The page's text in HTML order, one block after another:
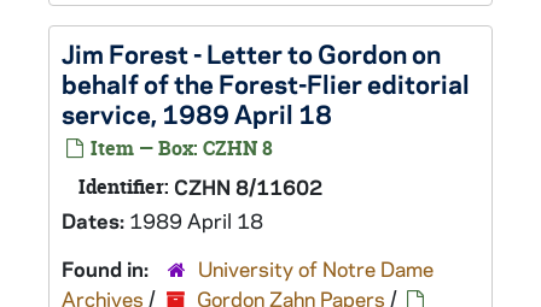
Jim Forest - Letter to Gordon on
behalf of the Forest-Flier editorial
service, 1989 April 18
Item — Box: CZHN 8
Identifier: CZHN 8/11602
Dates: 1989 April 18
Found in:
University of Notre Dame
Archives / Gordon Zahn Papers /